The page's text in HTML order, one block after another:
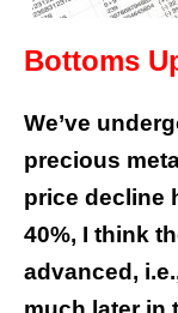
Bottoms
We’ve
precious
price decline
40%, I think
advanced,